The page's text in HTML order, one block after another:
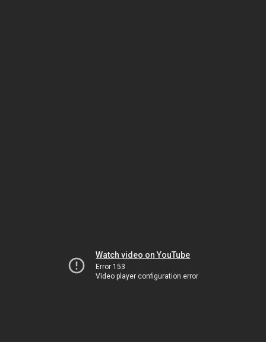
Watch video on YouTube
Error 153
Video player configuration error